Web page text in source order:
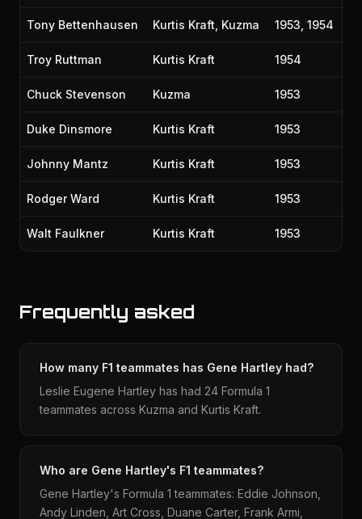
Tony Bettenhausen Kurtis Kraft, Kuzma 1953, 1954
Troy Ruttman Kurtis Kraft 1954
Chuck Stevenson Kuzma 1953
Duke Dinsmore Kurtis Kraft 1953
Johnny Mantz Kurtis Kraft 1953
Rodger Ward Kurtis Kraft 1953
Walt Faulkner Kurtis Kraft 1953
Frequently asked
How many F1 teammates has Gene Hartley had?
Leslie Eugene Hartley has had 24 Formula 1
teammates across Kuzma and Kurtis Kraft.
Who are Gene Hartley's F1 teammates?
Gene Hartley's Formula 1 teammates: Eddie Johnson,
Andy Linden, Art Cross, Duane Carter, Frank Armi,